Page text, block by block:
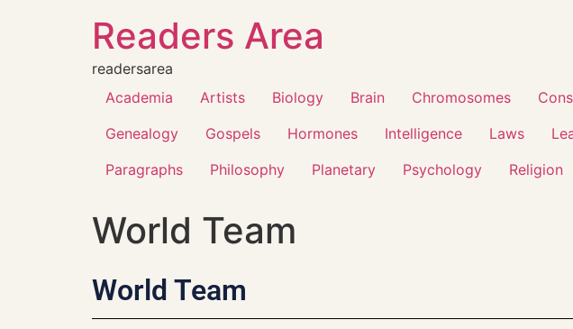
Readers Area
readersarea
Academia
Artists Biology Brain Chromosomes
Genealogy
Gospels Hormones Intelligence Laws
Paragraphs
Philosophy Planetary Psychology Religion
World Team
World Team